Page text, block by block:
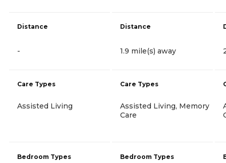
Distance
-
Care Types
Assisted Living
Bedroom Types
Distance
1.9 mile(s) away
Care Types
Assisted Living, Memory
Care
Bedroom Types